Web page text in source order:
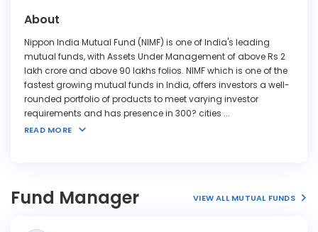
About
Nippon India Mutual Fund (NIMF) is one of India's leading
mutual funds, with Assets Under Management of above Rs 2
lakh crore and above 90 lakhs folios. NIMF which is one of the
fastest growing mutual funds in India, offers investors a well-
rounded portfolio of products to meet varying investor
requirements and has presence in 300? cities ...
READ MORE
Fund Manager VIEW ALL MUTUAL FUNDS